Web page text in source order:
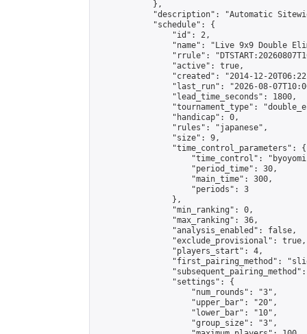
            },
"description": "Automatic
            "schedule": {
                "id": 2,
"name": "Live 9x9 Double
"rrule":
                "active": true,
"created": "2014-12-
"last_run": "2026-08-
                "lead_time_seconds": 1800,
"tournament_type":
                "handicap": 0,
                "rules": "japanese",
                "size": 9,
                "time_control_parameters": {
"time_control":
                    "period_time": 30,
                    "main_time": 300,
                    "periods": 3
                },
                "min_ranking": 0,
                "max_ranking": 36,
                "analysis_enabled": false,
                "exclude_provisional": true,
                "players_start": 4,
"first_pairing_method":
                "settings": {
                    "num_rounds": "3",
                    "upper_bar": "20",
                    "lower_bar": "10",
                    "group_size": "3",